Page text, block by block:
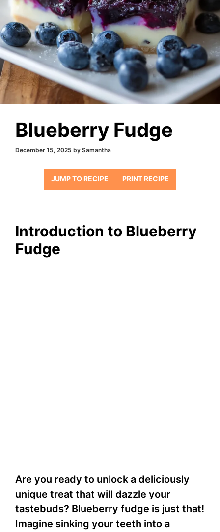
Blueberry Fudge
December 15, 2025 by Samantha
JUMP TO RECIPE PRINT RECIPE
Introduction to Blueberry
Fudge
Are you ready to unlock a deliciously
unique treat that will dazzle your
tastebuds? Blueberry fudge is just that!
Imagine sinking your teeth into a